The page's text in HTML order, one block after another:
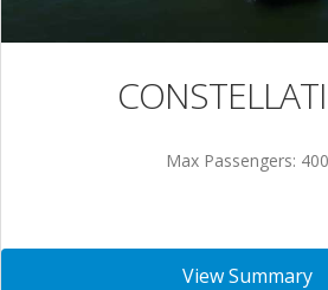
Max Passengers: 400
View Summary